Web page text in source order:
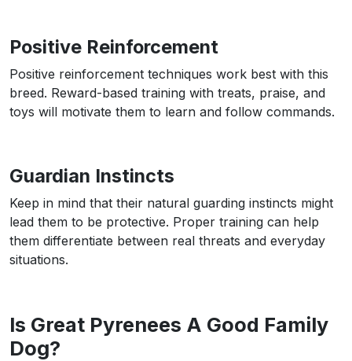
Positive Reinforcement
Positive reinforcement techniques work best with this
breed. Reward-based training with treats, praise, and
toys will motivate them to learn and follow commands.
Guardian Instincts
Keep in mind that their natural guarding instincts might
lead them to be protective. Proper training can help
them differentiate between real threats and everyday
situations.
Is Great Pyrenees A Good Family
Dog?